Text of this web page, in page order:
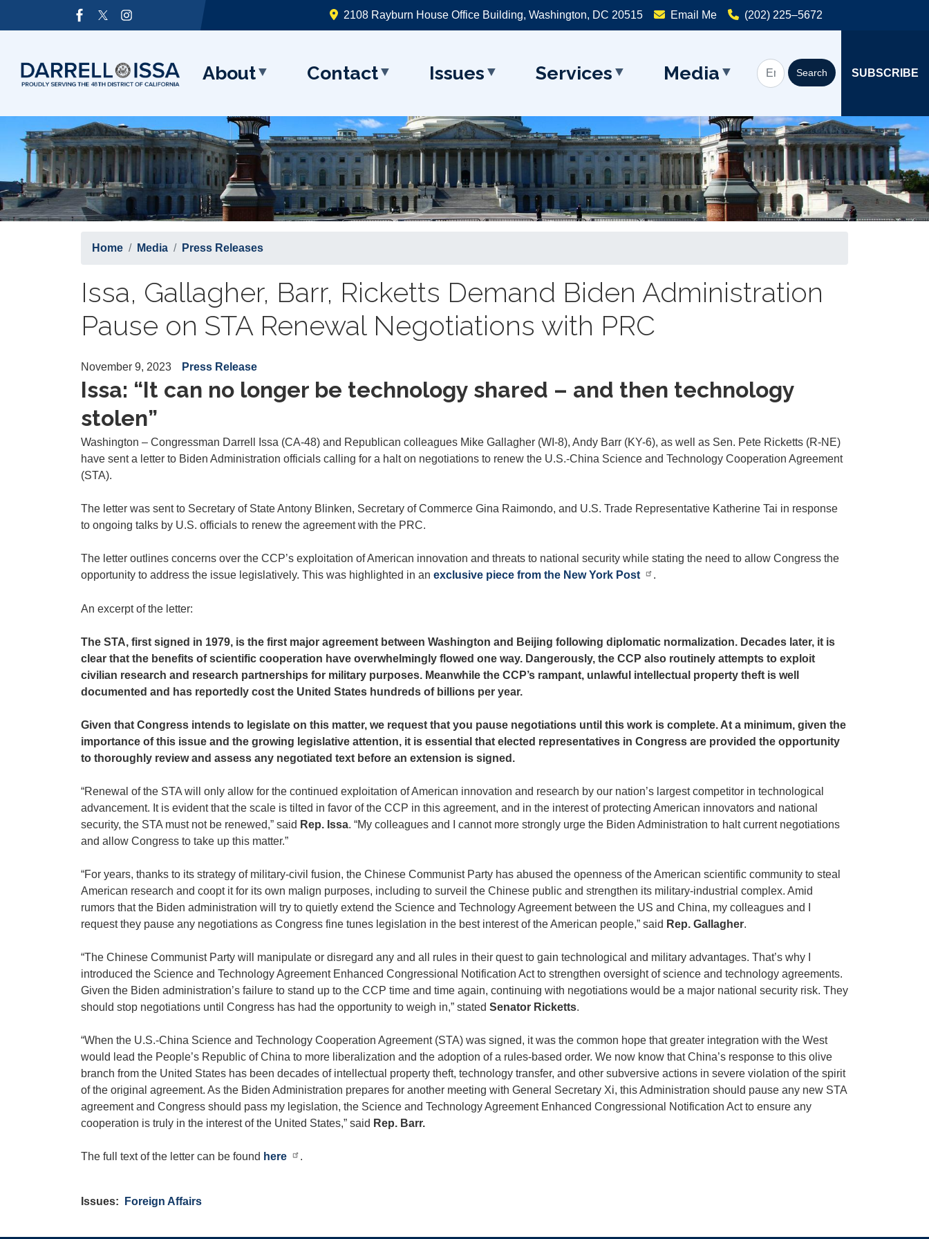
2108 Rayburn House Office Building, Washington, DC 20515 Email Me (202) 225–5672
About Contact Issues Services Media SUBSCRIBE
Home Media Press Releases
Issa, Gallagher, Barr, Ricketts Demand Biden Administration
Pause on STA Renewal Negotiations with PRC
November 9, 2023 Press Release
Issa: “It can no longer be technology shared – and then technology
stolen”
Washington – Congressman Darrell Issa (CA-48) and Republican colleagues Mike Gallagher (WI-8), Andy Barr (KY-6), as well as Sen. Pete Ricketts (R-NE)
have sent a letter to Biden Administration officials calling for a halt on negotiations to renew the U.S.-China Science and Technology Cooperation Agreement
(STA).
The letter was sent to Secretary of State Antony Blinken, Secretary of Commerce Gina Raimondo, and U.S. Trade Representative Katherine Tai in response
to ongoing talks by U.S. officials to renew the agreement with the PRC.
The letter outlines concerns over the CCP’s exploitation of American innovation and threats to national security while stating the need to allow Congress the
opportunity to address the issue legislatively. This was highlighted in an exclusive piece from the New York Post .
An excerpt of the letter:
The STA, first signed in 1979, is the first major agreement between Washington and Beijing following diplomatic normalization. Decades later, it is
clear that the benefits of scientific cooperation have overwhelmingly flowed one way. Dangerously, the CCP also routinely attempts to exploit
civilian research and research partnerships for military purposes. Meanwhile the CCP’s rampant, unlawful intellectual property theft is well
documented and has reportedly cost the United States hundreds of billions per year.
Given that Congress intends to legislate on this matter, we request that you pause negotiations until this work is complete. At a minimum, given the
importance of this issue and the growing legislative attention, it is essential that elected representatives in Congress are provided the opportunity
to thoroughly review and assess any negotiated text before an extension is signed.
“Renewal of the STA will only allow for the continued exploitation of American innovation and research by our nation’s largest competitor in technological
advancement. It is evident that the scale is tilted in favor of the CCP in this agreement, and in the interest of protecting American innovators and national
security, the STA must not be renewed,” said Rep. Issa. “My colleagues and I cannot more strongly urge the Biden Administration to halt current negotiations
and allow Congress to take up this matter.”
“For years, thanks to its strategy of military-civil fusion, the Chinese Communist Party has abused the openness of the American scientific community to steal
American research and coopt it for its own malign purposes, including to surveil the Chinese public and strengthen its military-industrial complex. Amid
rumors that the Biden administration will try to quietly extend the Science and Technology Agreement between the US and China, my colleagues and I
request they pause any negotiations as Congress fine tunes legislation in the best interest of the American people,” said Rep. Gallagher.
“The Chinese Communist Party will manipulate or disregard any and all rules in their quest to gain technological and military advantages. That’s why I
introduced the Science and Technology Agreement Enhanced Congressional Notification Act to strengthen oversight of science and technology agreements.
Given the Biden administration’s failure to stand up to the CCP time and time again, continuing with negotiations would be a major national security risk. They
should stop negotiations until Congress has had the opportunity to weigh in,” stated Senator Ricketts.
“When the U.S.-China Science and Technology Cooperation Agreement (STA) was signed, it was the common hope that greater integration with the West
would lead the People’s Republic of China to more liberalization and the adoption of a rules-based order. We now know that China’s response to this olive
branch from the United States has been decades of intellectual property theft, technology transfer, and other subversive actions in severe violation of the spirit
of the original agreement. As the Biden Administration prepares for another meeting with General Secretary Xi, this Administration should pause any new STA
agreement and Congress should pass my legislation, the Science and Technology Agreement Enhanced Congressional Notification Act to ensure any
cooperation is truly in the interest of the United States,” said Rep. Barr.
The full text of the letter can be found here .
Issues: Foreign Affairs